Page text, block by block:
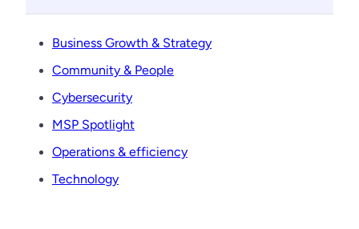
Business Growth & Strategy
Community & People
Cybersecurity
MSP Spotlight
Operations & efficiency
Technology